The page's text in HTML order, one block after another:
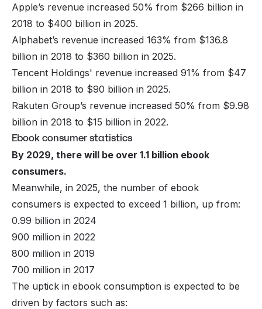
Apple’s revenue increased 50% from $266 billion in
2018 to $400 billion in 2025.
Alphabet’s revenue increased 163% from $136.8
billion in 2018 to $360 billion in 2025.
Tencent Holdings' revenue increased 91% from $47
billion in 2018 to $90 billion in 2025.
Rakuten Group’s revenue increased 50% from $9.98
billion in 2018 to $15 billion in 2022.
Ebook consumer statistics
By 2029, there will be over 1.1 billion ebook
consumers.
Meanwhile, in 2025, the number of ebook
consumers is expected to exceed 1 billion, up from:
0.99 billion in 2024
900 million in 2022
800 million in 2019
700 million in 2017
The uptick in ebook consumption is expected to be
driven by factors such as: